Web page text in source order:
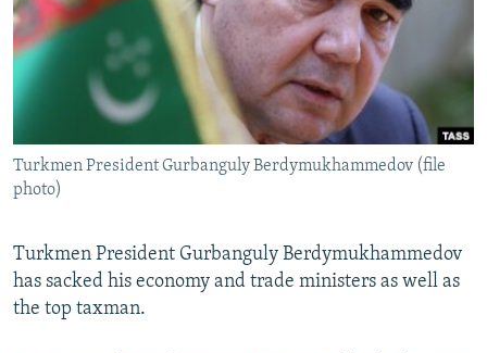
SERBIA
RFE/RL INVESTIGATES
SCHEMES
SYSTEMA
NEWSLETTERS
WIDER EUROPE BY RIKARD JOZWIAK
THE RUNDOWN
PODCASTS
SHARE TIPS SECURELY
ABOUT RFE/RL
Subscribe
Turkmen President Gurbanguly Berdymukhammedov (file
photo)
Turkmen President Gurbanguly Berdymukhammedov
has sacked his economy and trade ministers as well as
the top taxman.